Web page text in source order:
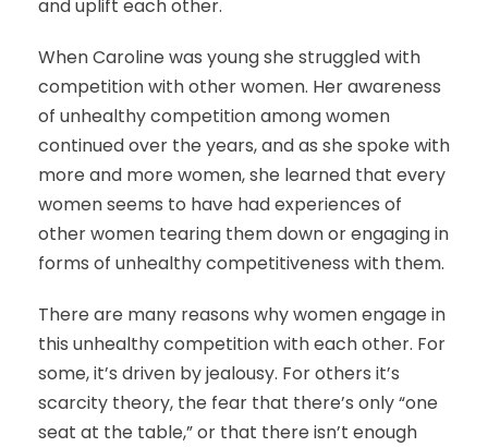
and uplift each other.
When Caroline was young she struggled with
competition with other women. Her awareness
of unhealthy competition among women
continued over the years, and as she spoke with
more and more women, she learned that every
women seems to have had experiences of
other women tearing them down or engaging in
forms of unhealthy competitiveness with them.
There are many reasons why women engage in
this unhealthy competition with each other. For
some, it’s driven by jealousy. For others it’s
scarcity theory, the fear that there’s only “one
seat at the table,” or that there isn’t enough